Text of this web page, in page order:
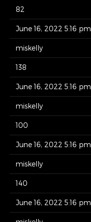
82
June 16, 2022 5:16 pm
miskelly
138
June 16, 2022 5:16 pm
miskelly
100
June 16, 2022 5:16 pm
miskelly
140
June 16, 2022 5:16 pm